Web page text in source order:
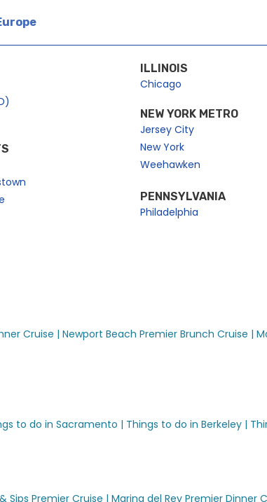
ILLINOIS
Chicago
NEW YORK METRO
Jersey City
New York
Weehawken
PENNSYLVANIA
Philadelphia
Cruise | Newport Beach Premier Brunch Cruise |
to do in Sacramento | Things to do in Berkeley |
Sips Premier Cruise | Marina del Rey Premier Dinner